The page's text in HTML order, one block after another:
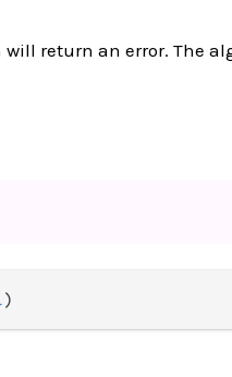
will return an error. The
)